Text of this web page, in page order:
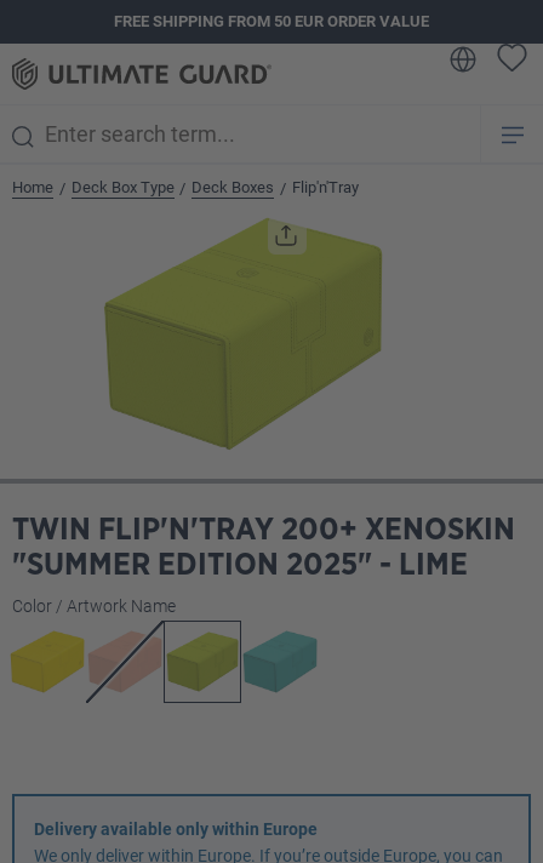
FREE SHIPPING FROM 50 EUR ORDER VALUE
Home / Deck Box Type / Deck Boxes / Flip'n'Tray
TWIN FLIP'N'TRAY 200+ XENOSKIN
"SUMMER EDITION 2025" - LIME
Select
Color / Artwork Name
Delivery available only within Europe
We only deliver within Europe. If you’re outside Europe, you can